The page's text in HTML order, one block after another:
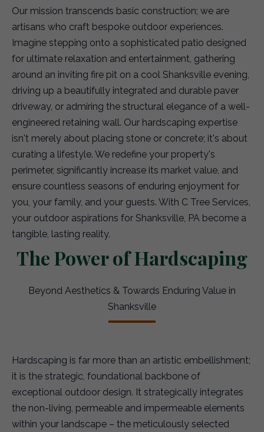
Our mission transcends basic construction; we are
artisans who craft bespoke outdoor experiences.
Imagine stepping onto a sophisticated patio designed
for ultimate relaxation and entertainment, gathering
around an inviting fire pit on a cool Shanksville evening,
driving up a beautifully integrated and durable paver
driveway, or admiring the structural elegance of a well-
engineered retaining wall. Our hardscaping expertise
isn't merely about placing stone or concrete; it's about
curating a lifestyle. We redefine your property's
perimeter, significantly increase its market value, and
ensure countless seasons of enduring enjoyment for
you, your family, and your guests. With C Tree Services,
your outdoor aspirations for Shanksville, PA become a
tangible, lasting reality.
The Power of Hardscaping
Beyond Aesthetics & Towards Enduring Value in
Shanksville
Hardscaping is far more than an artistic embellishment;
it is the strategic, foundational backbone of
exceptional outdoor design. It strategically integrates
the non-living, permeable and impermeable elements
within your landscape – the meticulously selected